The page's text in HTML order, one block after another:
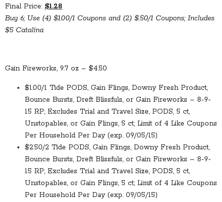
Final Price: $1.28
Buy 6; Use (4) $1.00/1 Coupons and (2) $.50/1 Coupons; Includes
$5 Catalina
Gain Fireworks, 9.7 oz – $4.50
$1.00/1 Tide PODS, Gain Flings, Downy Fresh Product,
Bounce Bursts, Dreft Blissfuls, or Gain Fireworks – 8-9-
15 RP; Excludes Trial and Travel Size, PODS, 5 ct,
Unstopables, or Gain Flings, 5 ct; Limit of 4 Like Coupons
Per Household Per Day (exp. 09/05/15)
$2.50/2 Tide PODS, Gain Flings, Downy Fresh Product,
Bounce Bursts, Dreft Blissfuls, or Gain Fireworks – 8-9-
15 RP; Excludes Trial and Travel Size, PODS, 5 ct,
Unstopables, or Gain Flings, 5 ct; Limit of 4 Like Coupons
Per Household Per Day (exp. 09/05/15)